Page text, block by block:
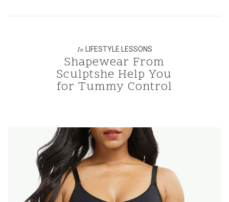
TRAVEL TIPS
In LIFESTYLE LESSONS
Shapewear From
Sculptshe Help You
for Tummy Control